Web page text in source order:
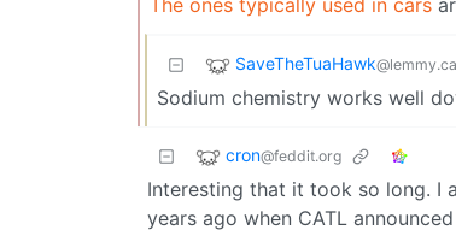
SaveTheTuaHawk@lemmy.ca
Sodium chemistry works well
cron@feddit.org
Interesting that it took so long. I
years ago when CATL